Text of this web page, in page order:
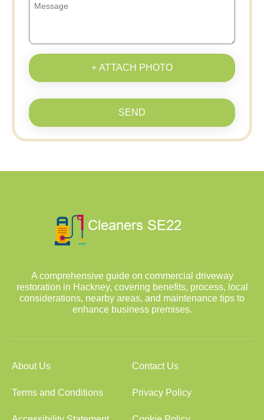
+ ATTACH PHOTO
SEND
A comprehensive guide on commercial driveway
restoration in Hackney, covering benefits, process, local
considerations, nearby areas, and maintenance tips to
enhance business premises.
About Us Contact Us
Terms and Conditions Privacy Policy